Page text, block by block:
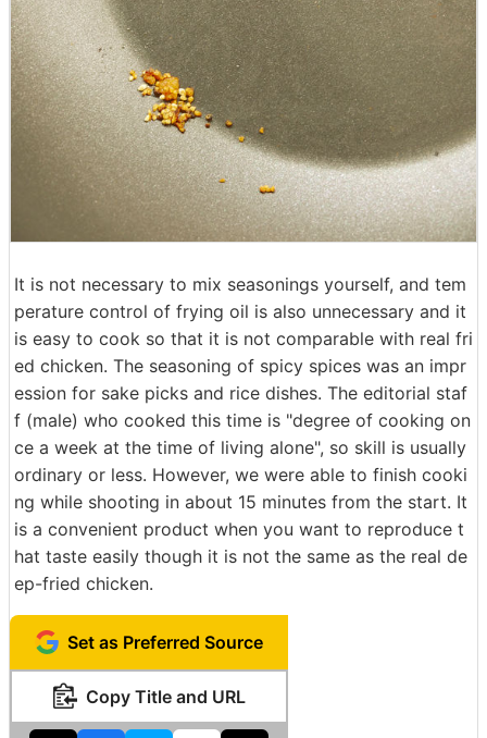
It is not necessary to mix seasonings yourself, and tem
perature control of frying oil is also unnecessary and it
is easy to cook so that it is not comparable with real fri
ed chicken. The seasoning of spicy spices was an impr
ession for sake picks and rice dishes. The editorial staf
f (male) who cooked this time is "degree of cooking on
ce a week at the time of living alone", so skill is usually
ordinary or less. However, we were able to finish cooki
ng while shooting in about 15 minutes from the start. It
is a convenient product when you want to reproduce t
hat taste easily though it is not the same as the real de
ep-fried chicken.
Set as Preferred Source
Copy Title and URL